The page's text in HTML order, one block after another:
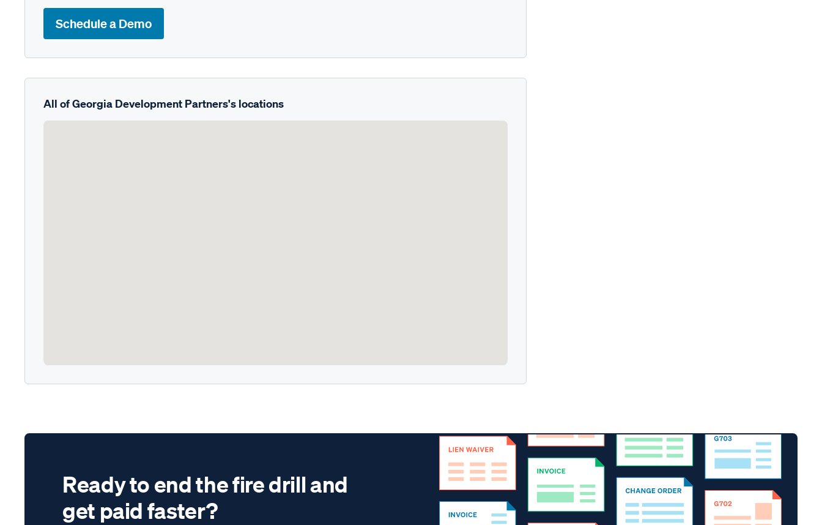
Schedule a Demo
All of Georgia Development Partners's locations
Ready to end the fire drill and
get paid faster?